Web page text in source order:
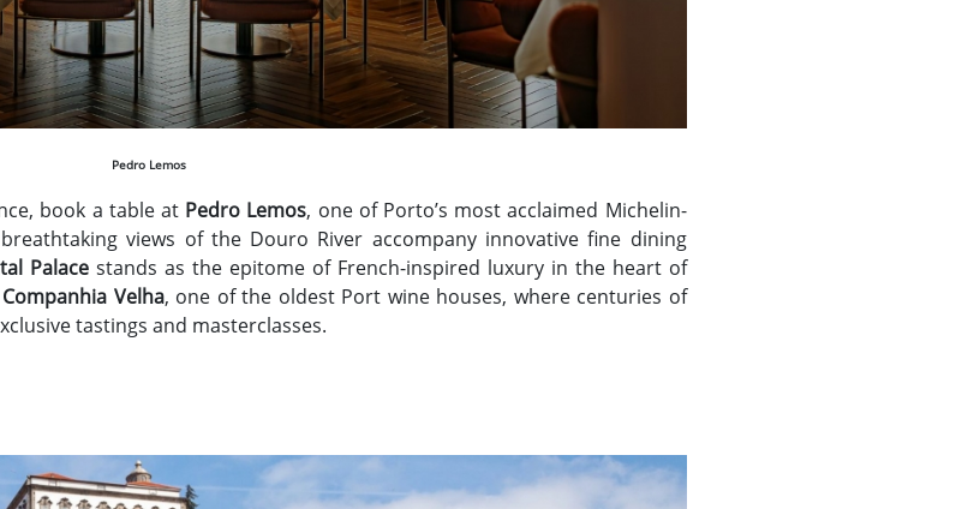
Pedro Lemos
book a table at Pedro Lemos, one of Porto’s most acclaimed Michelin-
views of the Douro River accompany innovative fine dining
Palacestands as the epitome of French-inspired luxury in the heart of
Companhia Velha, one of the oldest Port wine houses, where centuries of
tastings and masterclasses.